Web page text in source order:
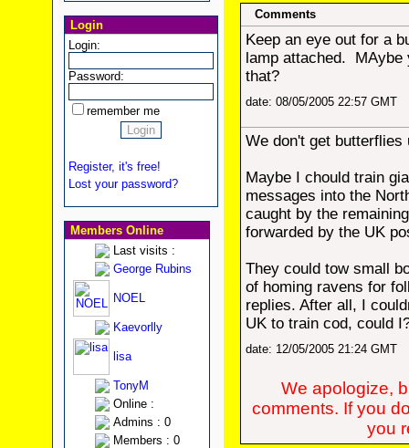
Login
Login:
Password:
remember me
Register, it's free!
Lost your password?
Members Online
Last visits :
George Rubins
NOEL
Kaevorlly
lisa
TonyM
Online :
Admins : 0
Members : 0
Comments
Keep an eye out for a
lamp attached. MAybe
that?
date: 08/05/2005 22:57 GMT
We don't get
Maybe I chould train
messages into the
caught by the
forwarded by the UK
They could tow small
of homing ravens for
replies. After all, I
UK to train cod, could
date: 12/05/2005 21:24 GMT
We apologize,
comments. If you
you